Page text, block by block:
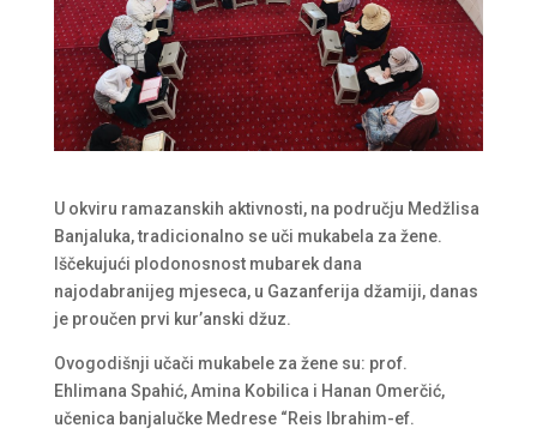
U okviru ramazanskih aktivnosti, na području Medžlisa
Banjaluka, tradicionalno se uči mukabela za žene.
Iščekujući plodonosnost mubarek dana
najodabranijeg mjeseca, u Gazanferija džamiji, danas
je proučen prvi kur’anski džuz.
Ovogodišnji učači mukabele za žene su: prof.
Ehlimana Spahić, Amina Kobilica i Hanan Omerčić,
učenica banjalučke Medrese “Reis Ibrahim-ef.